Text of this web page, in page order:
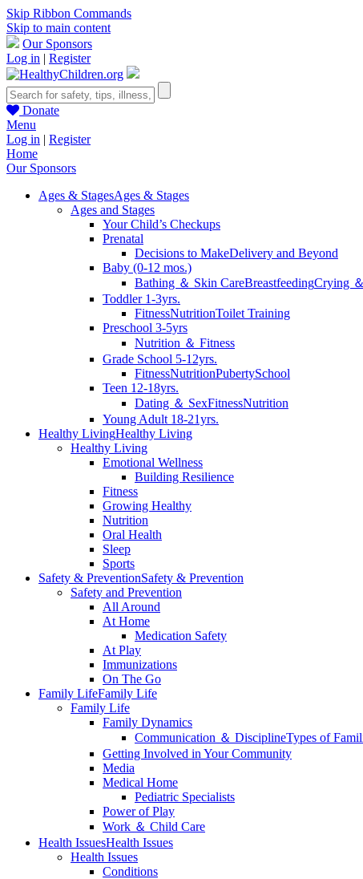
Skip Ribbon Commands
Skip to main content
Our Sponsors
Log in | Register
Donate
Menu
Log in | Register
Home
Our Sponsors
Ages & StagesAges & Stages
Ages and Stages
Your Child’s Checkups
Prenatal
Decisions to MakeDelivery and Beyond
Baby (0-12 mos.)
Bathing ＆ Skin CareBreastfeedingCrying
Toddler 1-3yrs.
FitnessNutritionToilet Training
Preschool 3-5yrs
Nutrition ＆ Fitness
Grade School 5-12yrs.
FitnessNutritionPubertySchool
Teen 12-18yrs.
Dating ＆ SexFitnessNutrition
Young Adult 18-21yrs.
Healthy LivingHealthy Living
Healthy Living
Emotional Wellness
Building Resilience
Fitness
Growing Healthy
Nutrition
Oral Health
Sleep
Sports
Safety & PreventionSafety & Prevention
Safety and Prevention
All Around
At Home
Medication Safety
At Play
Immunizations
On The Go
Family LifeFamily Life
Family Life
Family Dynamics
Communication ＆ DisciplineTypes of
Getting Involved in Your Community
Media
Medical Home
Pediatric Specialists
Power of Play
Work ＆ Child Care
Health IssuesHealth Issues
Health Issues
Conditions